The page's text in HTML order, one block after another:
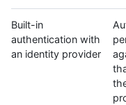
Built-in
authentication with
an identity provider